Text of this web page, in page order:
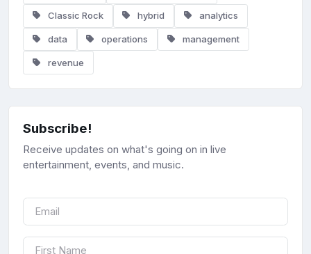
Classic Rock hybrid analytics
data operations management
revenue
Subscribe!
Receive updates on what's going on in live
entertainment, events, and music.